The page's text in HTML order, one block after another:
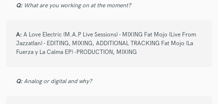
Q: What are you working on at the moment?
A: A Love Electric (M.A.P Live Sessions) - MIXING Fat Mojo (Live From
Jazzatlan) - EDITING, MIXING, ADDITIONAL TRACKING Fat Mojo (La
Fuerza y La Calma EP) -PRODUCTION, MIXING
Q: Analog or digital and why?